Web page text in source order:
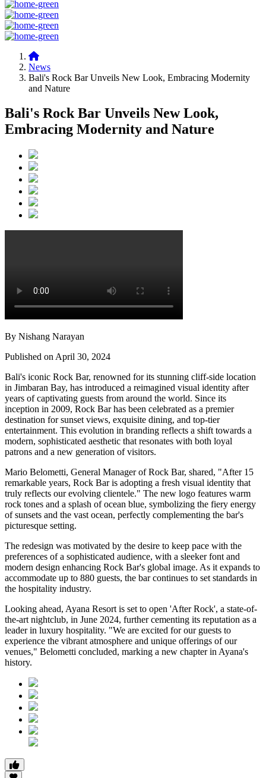
News
Bali's Rock Bar Unveils New Look, Embracing Modernity
and Nature
Bali's Rock Bar Unveils New Look,
Embracing Modernity and Nature
By Nishang Narayan
Published on April 30, 2024
Bali's iconic Rock Bar, renowned for its stunning cliff-side location
in Jimbaran Bay, has introduced a reimagined visual identity after
years of captivating guests from around the world. Since its
inception in 2009, Rock Bar has been celebrated as a premier
destination for sunset views, exquisite dining, and top-tier
entertainment. This evolution in branding reflects a shift towards a
modern, sophisticated aesthetic that resonates with both loyal
patrons and a new generation of visitors.
Mario Belometti, General Manager of Rock Bar, shared, "After 15
remarkable years, Rock Bar is adopting a fresh visual identity that
truly reflects our evolving clientele." The new logo features warm
rock tones and a splash of ocean blue, symbolizing the fiery energy
of sunsets and the vast ocean, perfectly complementing the bar's
picturesque setting.
The redesign was motivated by the desire to keep pace with the
preferences of a sophisticated audience, with a sleeker font and
modern design enhancing Rock Bar's global image. As it expands to
accommodate up to 880 guests, the bar continues to set standards in
the hospitality industry.
Looking ahead, Ayana Resort is set to open 'After Rock', a state-of-
the-art nightclub, in June 2024, further cementing its reputation as a
leader in luxury hospitality. "We are excited for our guests to
experience the vibrant atmosphere and unique offerings of our
venues," Belometti concluded, marking a new chapter in Ayana's
history.